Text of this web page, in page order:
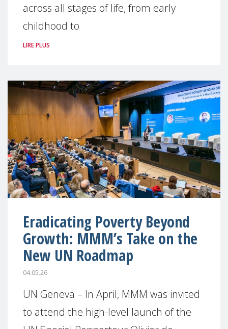
across all stages of life, from early
childhood to
LIRE PLUS
Eradicating Poverty Beyond
Growth: MMM’s Take on the
New UN Roadmap
04.05.26
UN Geneva – In April, MMM was invited
to attend the high-level launch of the